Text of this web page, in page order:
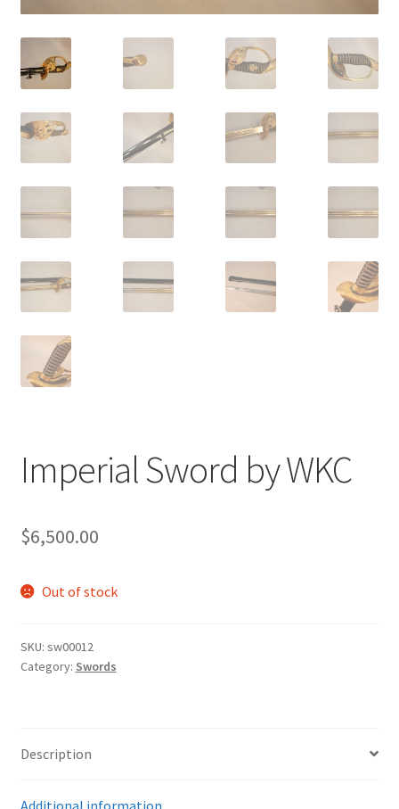
Imperial Sword by WKC
$6,500.00
Out of stock
SKU: sw00012
Category: Swords
Description
Additional information